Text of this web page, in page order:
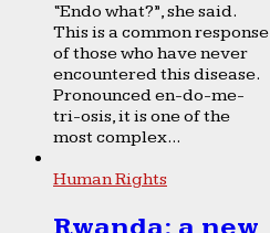
“Endo what?”, she said.
This is a common response
of those who have never
encountered this disease.
Pronounced en-do-me-
tri-osis, it is one of the
most complex...
Human Rights